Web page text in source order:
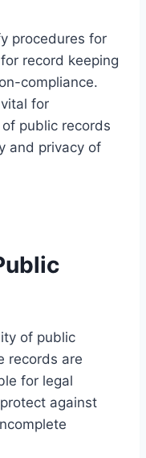
procedures for
record keeping
compliance.
for
public records
and privacy of
of public
records are
for legal
against